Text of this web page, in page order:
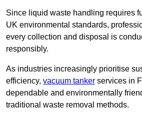
Since liquid waste handling requires
UK environmental standards,
every collection and disposal is
responsibly.
As industries increasingly prioritise
efficiency, vacuum tanker services in
dependable and environmentally
traditional waste removal methods.